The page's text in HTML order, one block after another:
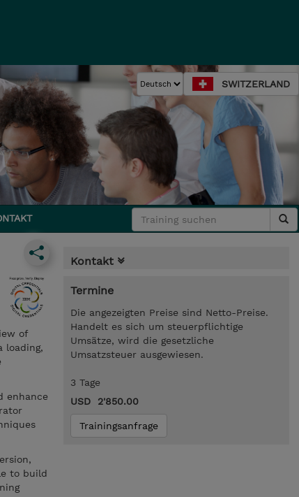
SWITZERLAND
of
loading,
enhance
to build
Kontakt
Termine
Die angezeigten Preise sind Netto-Preise.
Handelt es sich um steuerpflichtige
Umsätze, wird die gesetzliche
Umsatzsteuer ausgewiesen.
3 Tage
USD 2'850.00
Trainingsanfrage